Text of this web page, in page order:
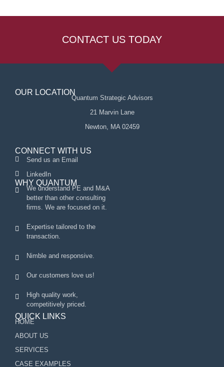
CONTACT US TODAY
OUR LOCATION
Quantum Strategic Advisors
21 Marvin Lane
Newton, MA 02459
CONNECT WITH US
Send us an Email
LinkedIn
WHY QUANTUM
We understand PE and M&A
better than other consulting
firms. We are focused on it.
Expertise tailored to the
transaction.
Nimble and responsive.
Our customers love us!
High quality work,
competitively priced.
QUICK LINKS
HOME
ABOUT US
SERVICES
CASE EXAMPLES